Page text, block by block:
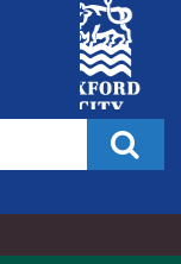
City
Council